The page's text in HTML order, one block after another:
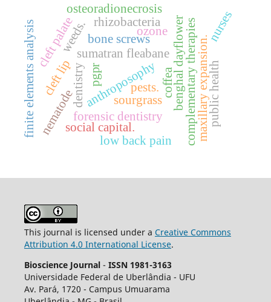
benghal dayflower
sourgrass
sumatran fleabane
weeds.
anthroposophy complementary therapies
dentistry
forensic dentistry
bone screws
cleft lip
cleft palate
finite elements analysis maxillary expansion.
osteoradionecrosis
ozone
coffea
nematode pests.
nurses
public health
social capital.
low back pain
pgpr
rhizobacteria
This journal is licensed under a Creative Commons
Attribution 4.0 International License.
Bioscience Journal - ISSN 1981-3163
Universidade Federal de Uberlândia - UFU
Av. Pará, 1720 - Campus Umuarama